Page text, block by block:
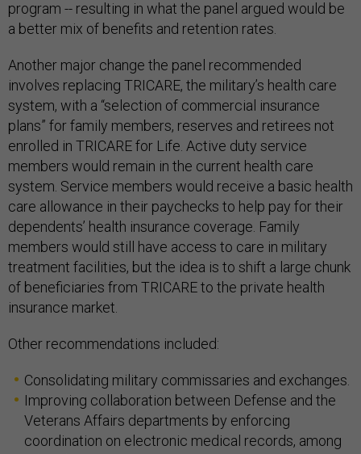
program -- resulting in what the panel argued would be
a better mix of benefits and retention rates.
Another major change the panel recommended
involves replacing TRICARE, the military’s health care
system, with a “selection of commercial insurance
plans” for family members, reserves and retirees not
enrolled in TRICARE for Life. Active duty service
members would remain in the current health care
system. Service members would receive a basic health
care allowance in their paychecks to help pay for their
dependents’ health insurance coverage. Family
members would still have access to care in military
treatment facilities, but the idea is to shift a large chunk
of beneficiaries from TRICARE to the private health
insurance market.
Other recommendations included:
Consolidating military commissaries and exchanges.
Improving collaboration between Defense and the
Veterans Affairs departments by enforcing
coordination on electronic medical records, among